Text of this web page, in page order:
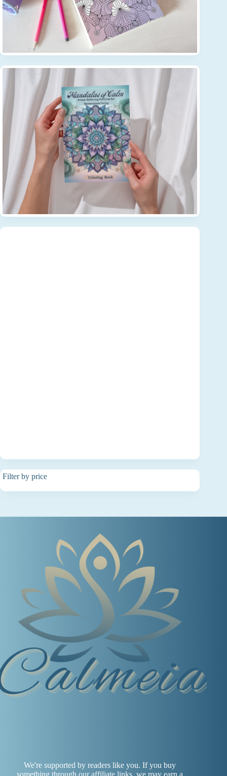
Filter by price
We're supported by readers like you. If you buy
something through our affiliate links, we may earn a